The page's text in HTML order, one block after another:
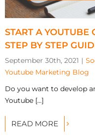
START A YOUTUBE
STEP BY STEP
September 30th, 2021 |
Youtube Marketing Blog
Do you want to develop
Youtube [...]
READ MORE